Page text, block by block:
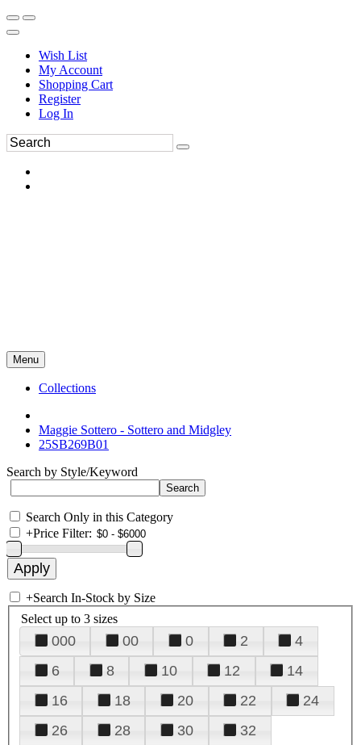
Wish List
My Account
Shopping Cart
Register
Log In
Menu
Collections
Maggie Sottero - Sottero and Midgley
25SB269B01
Search by Style/Keyword
Search Only in this Category
+Price Filter:
+Search In-Stock by Size
Select up to 3 sizes
000 00 0 2
4
6
8 10 12
14
16
18 20 22
24
26
28 30
32